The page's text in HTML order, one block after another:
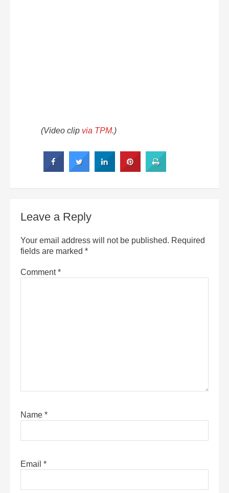
(Video clip via TPM.)
Leave a Reply
Your email address will not be published. Required
fields are marked *
Comment*
Name *
Email *